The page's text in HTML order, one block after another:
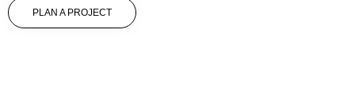
PLAN A PROJECT